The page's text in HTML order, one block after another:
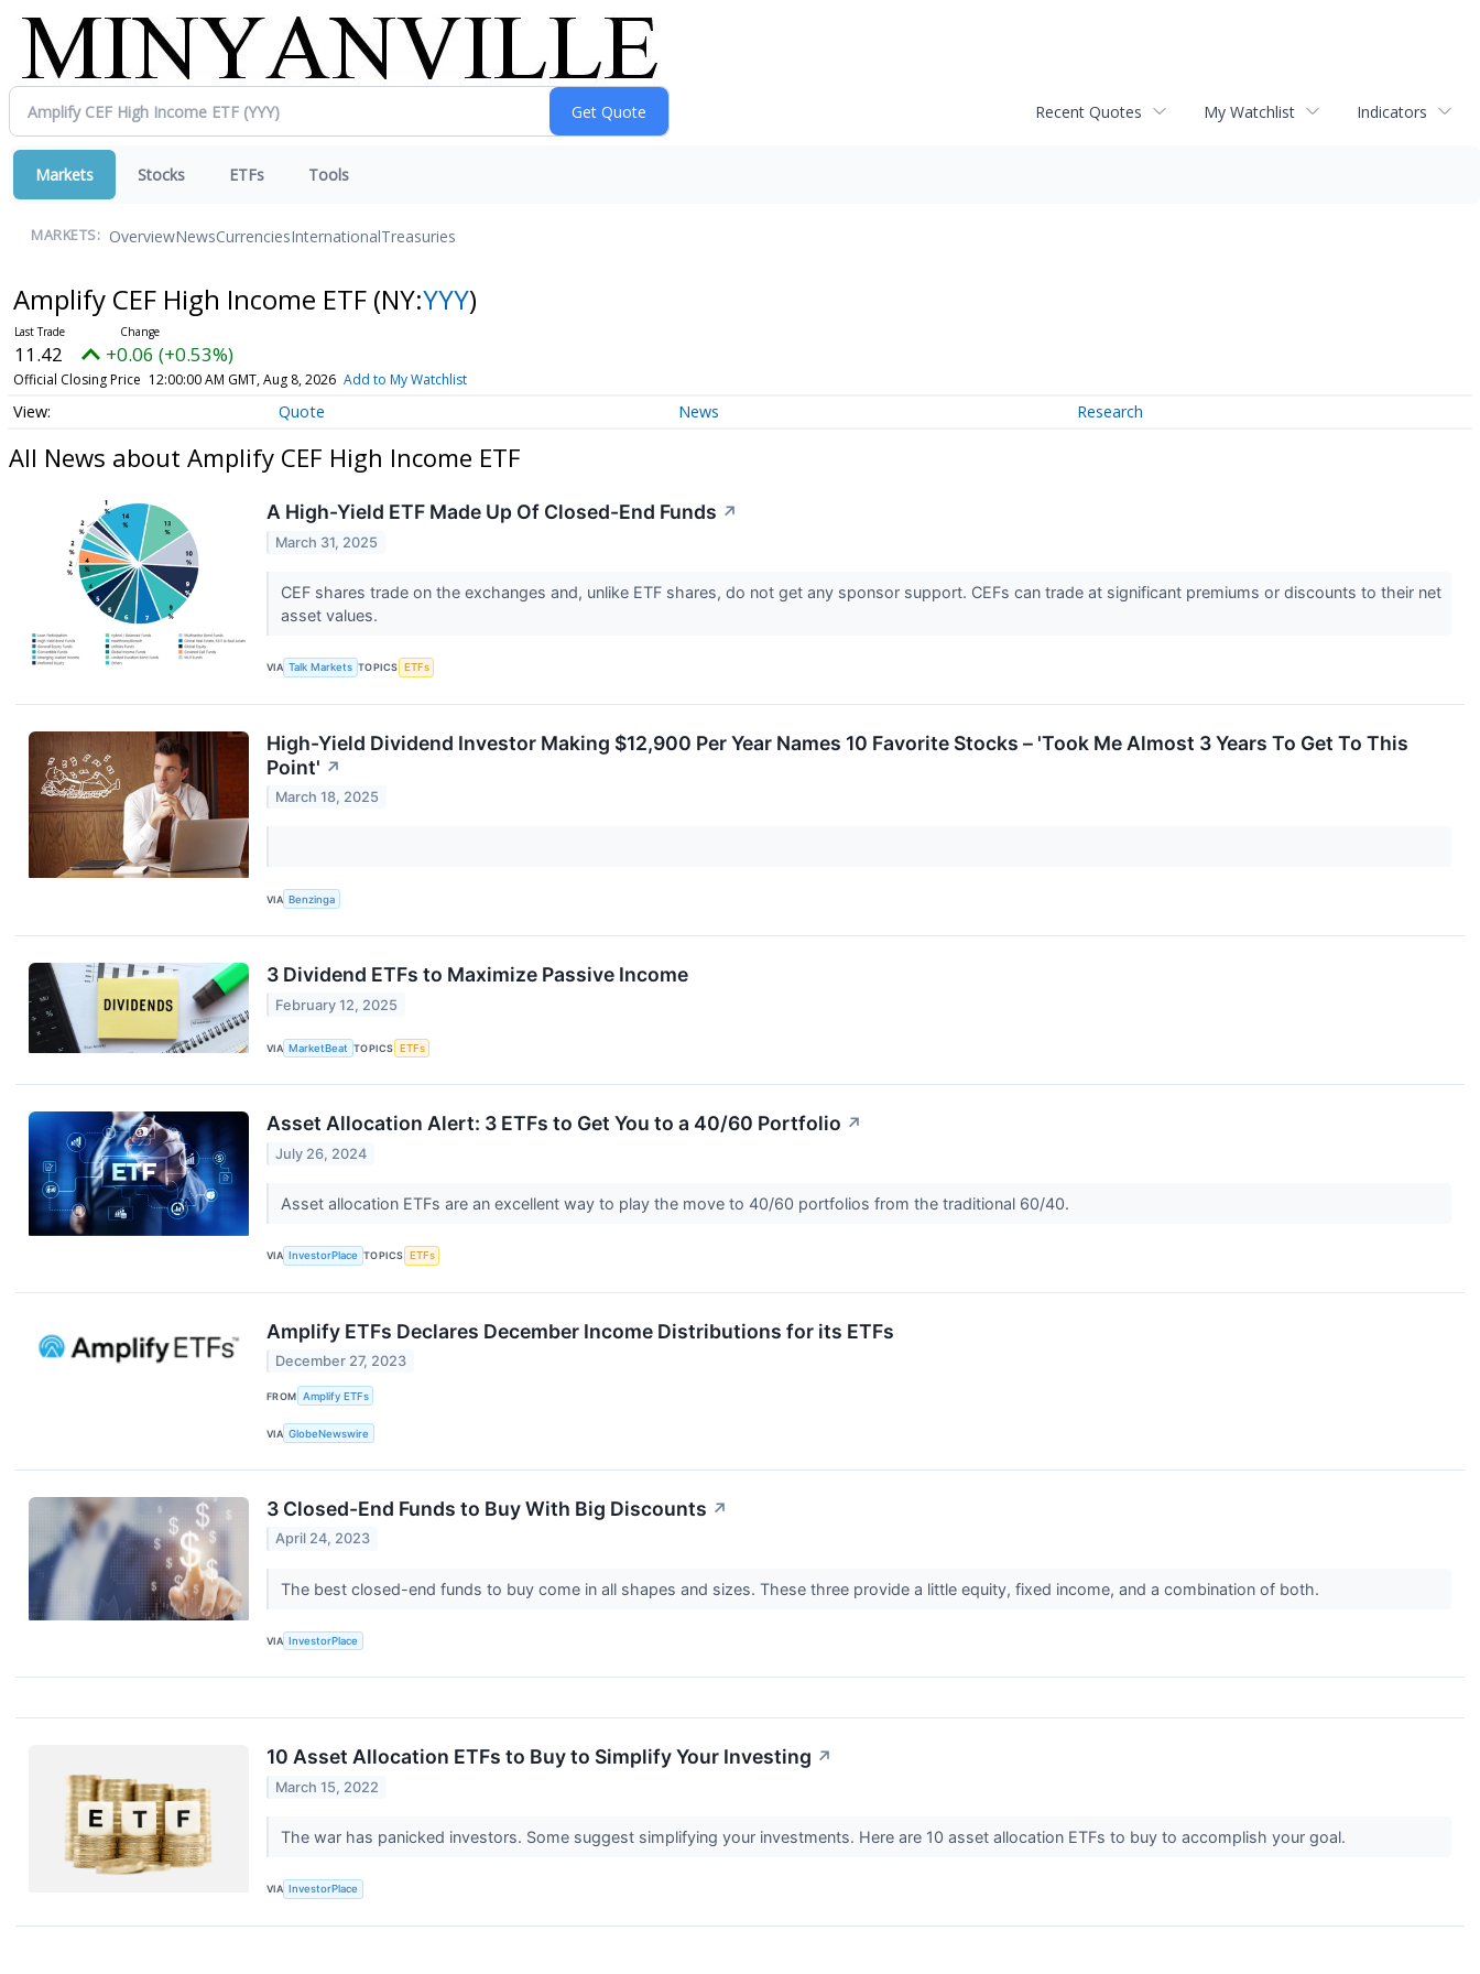
Recent Quotes My Watchlist Indicators
Markets Stocks ETFs Tools
MARKETS: OverviewNewsCurrenciesInternationalTreasuries
Amplify CEF High Income ETF (NY:YYY)
11.42 +0.06 (+0.53%)
Official Closing Price 12:00:00 AM GMT, Aug 8, 2026 Add to My Watchlist
Quote News Research
All News about Amplify CEF High Income ETF
A High-Yield ETF Made Up Of Closed-End Funds ↗
March 31, 2025
CEF shares trade on the exchanges and, unlike ETF shares, do not get any sponsor support. CEFs can trade at significant premiums or discounts to their net
asset values.
VIA Talk Markets TOPICS ETFs
High-Yield Dividend Investor Making $12,900 Per Year Names 10 Favorite Stocks – 'Took Me Almost 3 Years To Get To This
Point' ↗
March 18, 2025
VIA Benzinga
3 Dividend ETFs to Maximize Passive Income
February 12, 2025
VIA MarketBeat TOPICS ETFs
Asset Allocation Alert: 3 ETFs to Get You to a 40/60 Portfolio ↗
July 26, 2024
Asset allocation ETFs are an excellent way to play the move to 40/60 portfolios from the traditional 60/40.
VIA InvestorPlace TOPICS ETFs
Amplify ETFs Declares December Income Distributions for its ETFs
December 27, 2023
FROM Amplify ETFs
VIA GlobeNewswire
3 Closed-End Funds to Buy With Big Discounts ↗
April 24, 2023
The best closed-end funds to buy come in all shapes and sizes. These three provide a little equity, fixed income, and a combination of both.
VIA InvestorPlace
10 Asset Allocation ETFs to Buy to Simplify Your Investing ↗
March 15, 2022
The war has panicked investors. Some suggest simplifying your investments. Here are 10 asset allocation ETFs to buy to accomplish your goal.
VIA InvestorPlace